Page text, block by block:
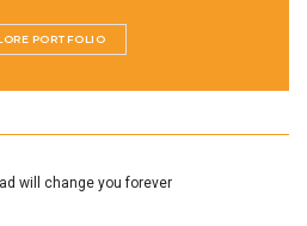
PORTFOLIO
will change you forever